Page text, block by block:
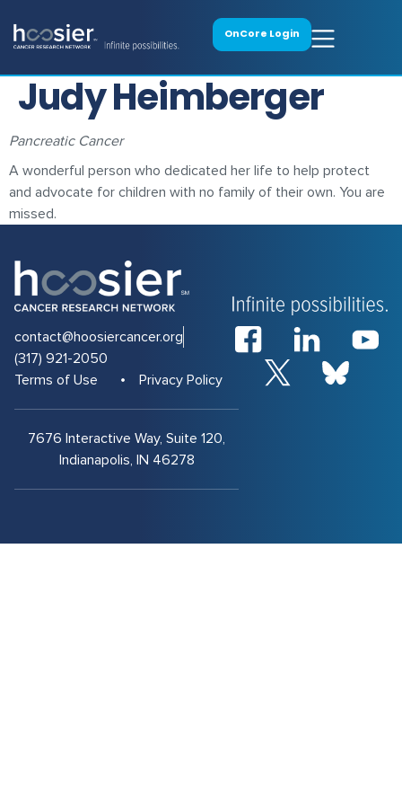
OnCore Login
Judy Heimberger
Pancreatic Cancer
A wonderful person who dedicated her life to help protect
and advocate for children with no family of their own. You are
missed.
7676 Interactive Way, Suite 120,
Indianapolis, IN 46278
contact@hoosiercancer.org
(317) 921-2050
Terms of Use
Privacy Policy